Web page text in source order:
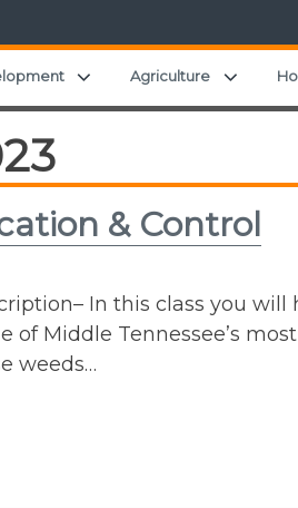
Expand child menu
Agriculture
& Control
In this class you
of Middle Tennessee’s
weeds…